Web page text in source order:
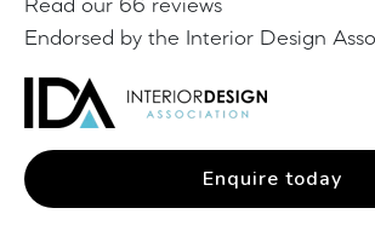
Read our 66 reviews
Endorsed by the Interior Design
Enquire today